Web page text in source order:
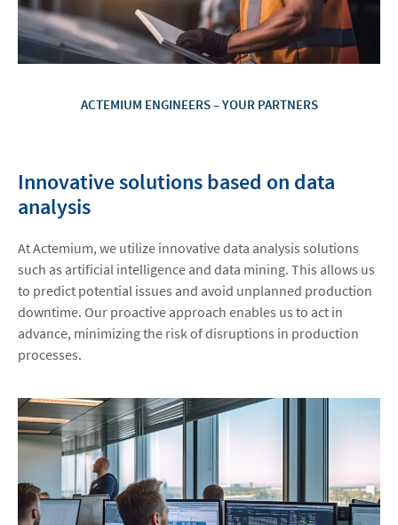
ACTEMIUM ENGINEERS – YOUR PARTNERS
Innovative solutions based on data
analysis
At Actemium, we utilize innovative data analysis solutions
such as artificial intelligence and data mining. This allows us
to predict potential issues and avoid unplanned production
downtime. Our proactive approach enables us to act in
advance, minimizing the risk of disruptions in production
processes.